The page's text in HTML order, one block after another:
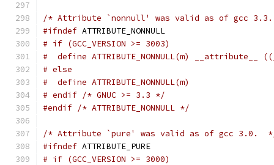
/* Attribute `nonnull' was valid as of gcc
#ifndef ATTRIBUTE_NONNULL
# if (GCC_VERSION >= 3003)
#  define ATTRIBUTE_NONNULL(m) __attribute__
# else
#  define ATTRIBUTE_NONNULL(m)
# endif /* GNUC >= 3.3 */
#endif /* ATTRIBUTE_NONNULL */
/* Attribute `pure' was valid as of gcc 3.0.
#ifndef ATTRIBUTE_PURE
# if (GCC_VERSION >= 3000)